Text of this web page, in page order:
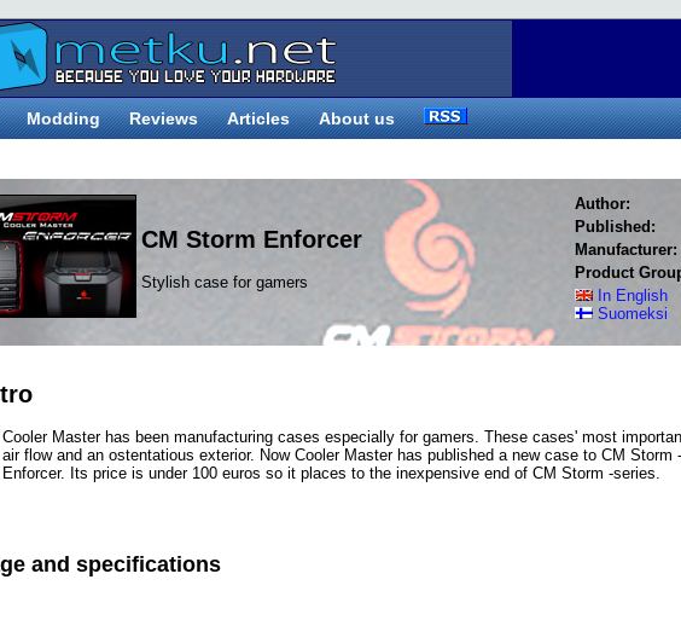
Modding Reviews Articles About us
CM Storm Enforcer
Stylish case for gamers
Author:
Published:
Manufacturer:
Product
In English
Suomeksi
Cooler Master has been manufacturing cases especially for gamers. These cases' most
air flow and an ostentatious exterior. Now Cooler Master has published a new case to CM Storm
Enforcer. Its price is under 100 euros so it places to the inexpensive end of CM Storm -series.
and specifications